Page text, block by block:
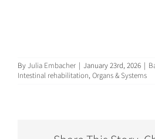
ByJulia Embacher | January 23rd, 2026 |
Intestinal rehabilitation, Organs & Systems